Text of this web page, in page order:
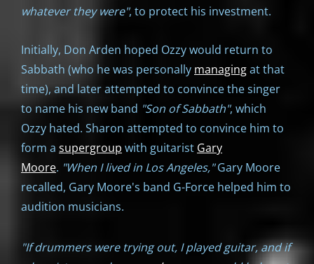
whatever they were", to protect his investment.
Initially, Don Arden hoped Ozzy would return to
Sabbath (who he was personally managingat that
time), and later attempted to convince the singer
to name his new band "Son of Sabbath", which
Ozzy hated. Sharon attempted to convince him to
form a supergroup with guitarist Gary
Moore. "When I lived in Los Angeles,"Gary Moore
recalled, Gary Moore's band G-Force helped him to
audition musicians.
"If drummers were trying out, I played guitar, and if